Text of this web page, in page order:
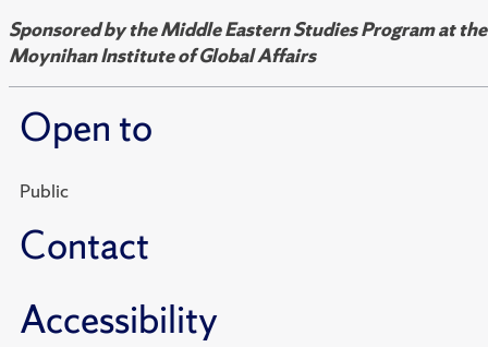
Sponsored by the Middle Eastern Studies Program at the
Moynihan Institute of Global Affairs
Open to
Public
Contact
Accessibility